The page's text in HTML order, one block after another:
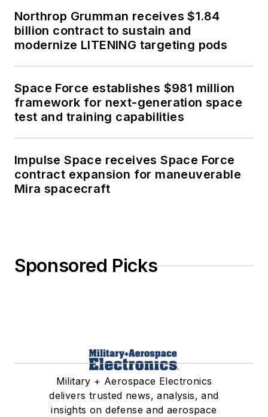
Northrop Grumman receives $1.84
billion contract to sustain and
modernize LITENING targeting pods
Space Force establishes $981 million
framework for next-generation space
test and training capabilities
Impulse Space receives Space Force
contract expansion for maneuverable
Mira spacecraft
Sponsored Picks
Military + Aerospace Electronics
delivers trusted news, analysis, and
insights on defense and aerospace